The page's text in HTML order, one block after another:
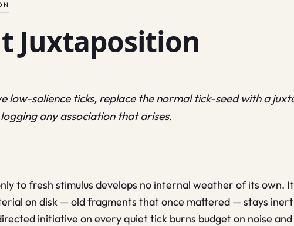
Juxtaposition
low-salience ticks, replace the normal tick-seed with a
any association that arises.
to fresh stimulus develops no internal weather of its own.
on disk — old fragments that once mattered — stays
initiative on every quiet tick burns budget on noise